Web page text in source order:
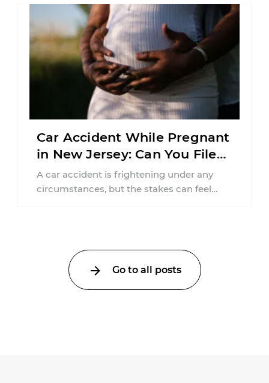
Car Accident While Pregnant
in New Jersey: Can You File
an Injury Claim?
A car accident is frightening under any
circumstances, but the stakes can feel
Go to all posts